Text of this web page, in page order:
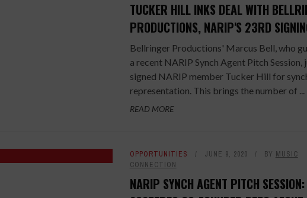
TUCKER HILL INKS DEAL WITH
PRODUCTIONS, NARIP'S 23RD
Bellringer Productions' Marcus Bell, who
a recent NARIP Synch Agent Pitch Session,
signed NARIP member Tucker Hill for
representation. This brings the number of ...
READ MORE
OPPORTUNITIES JUNE 9, 2020 BY MUSIC
CONNECTION
NARIP SYNCH AGENT PITCH SESSION: